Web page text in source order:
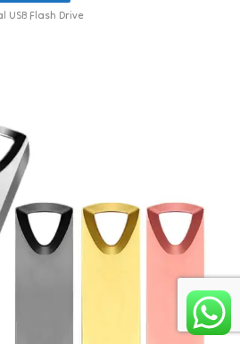
USB Flash Drive